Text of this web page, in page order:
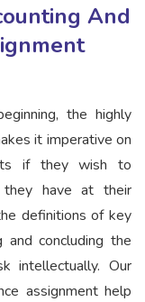
And
the highly
it imperative on
if they wish to
have at their
definitions of key
concluding the
intellectually. Our
assignment help